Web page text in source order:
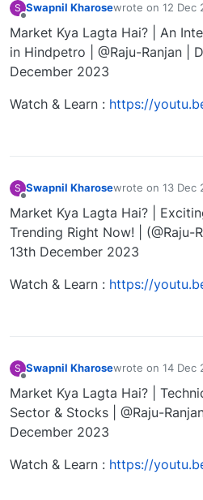
S Swapnil Kharosewrote on 12 Dec
last edited by
Market Kya Lagta Hai? | An
in Hindpetro | @Raju-Ranjan |
December 2023
Watch & Learn : https://
S Swapnil Kharosewrote on 13 Dec
last edited by
Market Kya Lagta Hai? |
Trending Right Now! | (@Raju-
13th December 2023
Watch & Learn : https://
S Swapnil Kharosewrote on 14 Dec
last edited by
Market Kya Lagta Hai? |
Sector & Stocks | @Raju-
December 2023
Watch & Learn : https://